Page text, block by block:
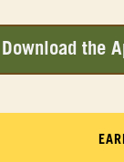
Download the